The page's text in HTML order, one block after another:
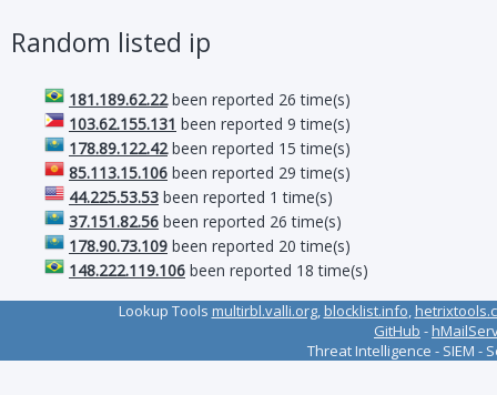
Random listed ip
181.189.62.22been reported 26 time(s)
103.62.155.131 been reported 9 time(s)
178.89.122.42been reported 15 time(s)
85.113.15.106 been reported 29 time(s)
44.225.53.53 been reported 1 time(s)
37.151.82.56 been reported 26 time(s)
178.90.73.109 been reported 20 time(s)
148.222.119.106 been reported 18 time(s)
Lookup Tools multirbl.valli.org,blocklist.info,
GitHub -
Threat Intelligence - SIEM -